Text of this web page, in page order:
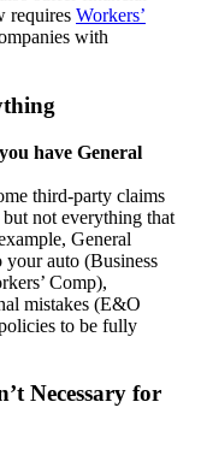
requires Workers’
with
have General
third-party claims
not everything that
General
your auto (Business
Comp),
mistakes (E&O
to be fully
Necessary for